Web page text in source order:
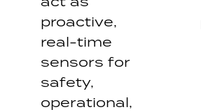
proactive,
real-time
sensors for
safety,
operational,